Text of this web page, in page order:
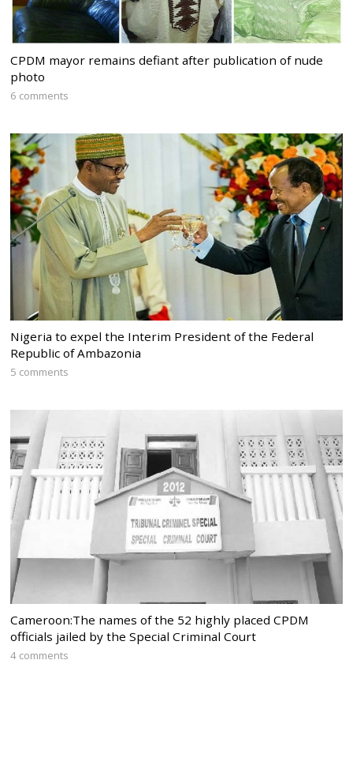
CPDM mayor remains defiant after publication of nude
photo
6 comments
Nigeria to expel the Interim President of the Federal
Republic of Ambazonia
5 comments
Cameroon:The names of the 52 highly placed CPDM
officials jailed by the Special Criminal Court
4 comments